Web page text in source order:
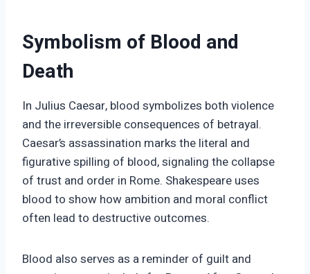
Symbolism of Blood and
Death
In Julius Caesar, blood symbolizes both violence
and the irreversible consequences of betrayal.
Caesar’s assassination marks the literal and
figurative spilling of blood, signaling the collapse
of trust and order in Rome. Shakespeare uses
blood to show how ambition and moral conflict
often lead to destructive outcomes.
Blood also serves as a reminder of guilt and